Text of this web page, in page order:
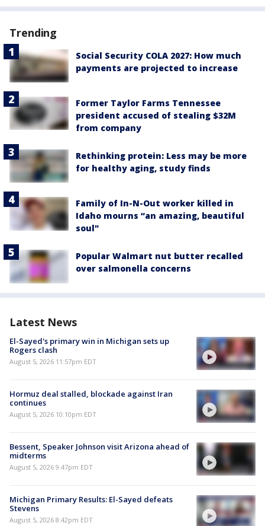
Trending
Social Security COLA 2027: How much
payments are projected to increase
Former Taylor Farms Tennessee
president accused of stealing $32M
from company
Rethinking protein: Less may be more
for healthy aging, study finds
Family of In-N-Out worker killed in
Idaho mourns “an amazing, beautiful
soul"
Popular Walmart nut butter recalled
over salmonella concerns
Latest News
El-Sayed's primary win in Michigan sets up
Rogers clash
August 5, 2026 11:57pm EDT
Hormuz deal stalled, blockade against Iran
continues
August 5, 2026 10:10pm EDT
Bessent, Speaker Johnson visit Arizona ahead of
midterms
August 5, 2026 9:47pm EDT
Michigan Primary Results: El-Sayed defeats
Stevens
August 5, 2026 8:42pm EDT